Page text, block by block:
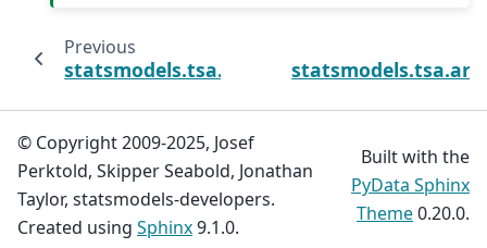
Previous
© Copyright 2009-2025, Josef
Perktold, Skipper Seabold, Jonathan
Taylor, statsmodels-developers.
Created using Sphinx9.1.0.
Built with the
PyData Sphinx
Theme0.20.0.